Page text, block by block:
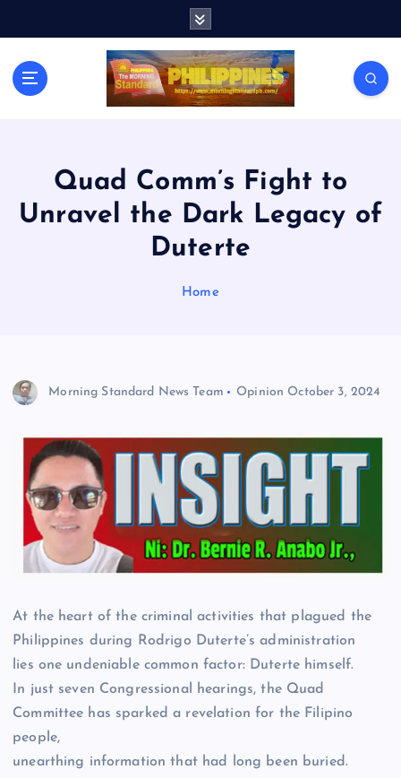
Quad Comm’s Fight to
Unravel the Dark Legacy of
Duterte
Home
Morning Standard News Team Opinion October 3, 2024
At the heart of the criminal activities that plagued the
Philippines during Rodrigo Duterte’s administration
lies one undeniable common factor: Duterte himself.
In just seven Congressional hearings, the Quad
Committee has sparked a revelation for the Filipino
people,
unearthing information that had long been buried.